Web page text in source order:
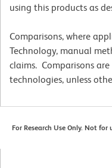
using this products as
Comparisons, where
Technology, manual
claims. Comparisons
technologies, unless
For Research Use Only. Not